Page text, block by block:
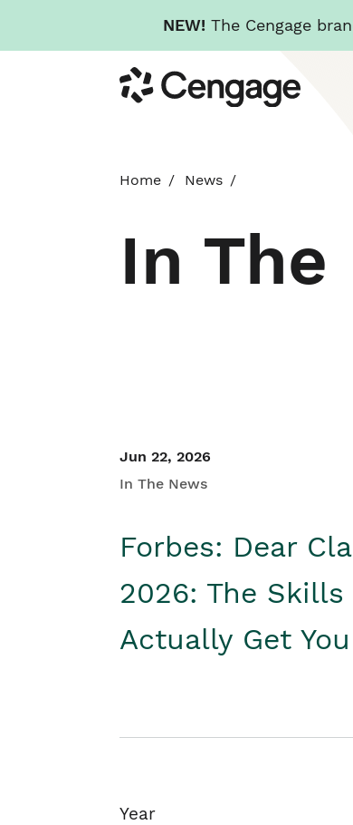
NEW! The Cengage
to
main
Cengage
Home News
In The
Jun 22, 2026
In The News
Forbes: Dear
2026: The
Actually Get
Year